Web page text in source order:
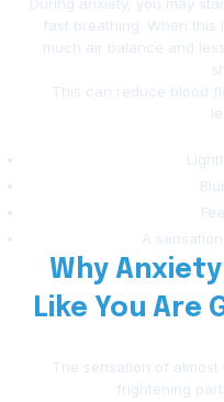
fast breathing. When this
much air balance and
This can reduce blood
A
Why Anxiety
Like You Are
The sensation of
frightening